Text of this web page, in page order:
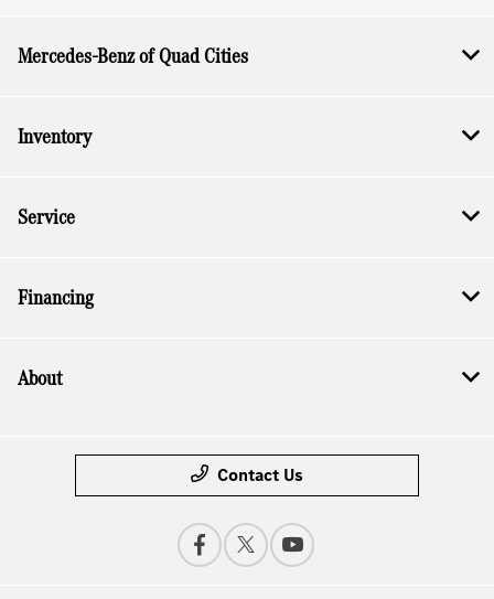
Mercedes-Benz of Quad Cities
Inventory
Service
Financing
About
Contact Us